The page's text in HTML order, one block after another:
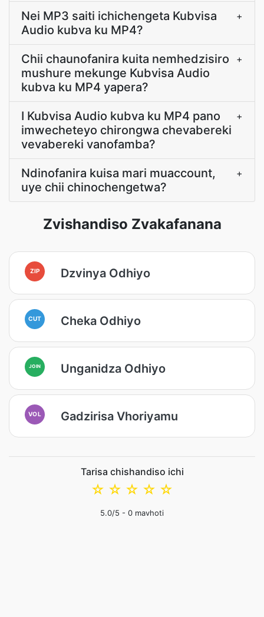
Nei MP3 saiti ichichengeta Kubvisa
Audio kubva ku MP4?
+
Chii chaunofanira kuita nemhedzisiro
mushure mekunge Kubvisa Audio
kubva ku MP4 yapera?
+
I Kubvisa Audio kubva ku MP4 pano
imwecheteyo chirongwa chevabereki
vevabereki vanofamba?
+
Ndinofanira kuisa mari muaccount,
uye chii chinochengetwa?
+
Zvishandiso Zvakafanana
ZIP Dzvinya Odhiyo
CUT Cheka Odhiyo
JOIN Unganidza Odhiyo
VOL Gadzirisa Vhoriyamu
Tarisa chishandiso ichi
☆
☆
☆
☆
☆
5.0/5 - 0 mavhoti